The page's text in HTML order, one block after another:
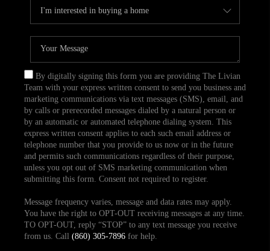
By digitally signing this form you are providing The Livian
Team with your express written consent to send you business and
marketing communications via text messages (SMS), email, and
by calls or prerecorded messages dialed by a natural person or
by an automatic or automated telephone dialing system. This
express written consent applies to each such email address or
telephone number that you provide to us now or in the future
and permits such communications regardless of their purpose,
unless you opt out of SMS marketing communication when
submitting this form. Consent not required to register.
Message frequency varies, message and data rates may apply.
You have the right to OPT-OUT receiving messages at any time.
TO OPT-OUT, reply “STOP” to any text message you receive
from us. Call (860) 305-7896for help.